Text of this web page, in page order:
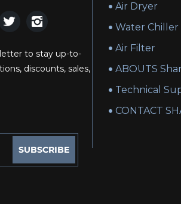
to stay up-to-
discounts, sales,
Air Dryer
Water Chiller
Air Filter
ABOUTS
Technical
CONTACT